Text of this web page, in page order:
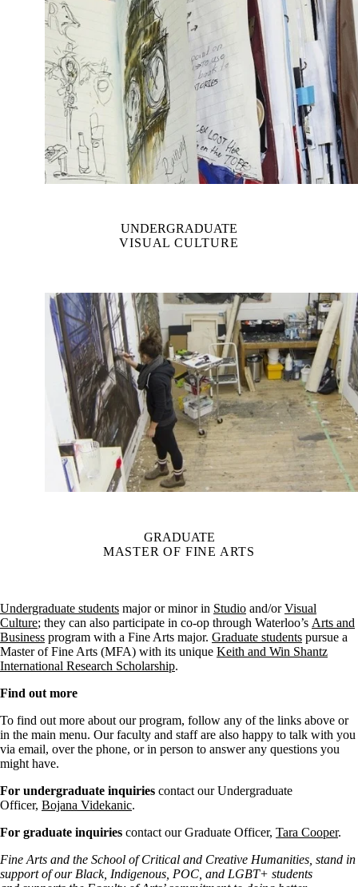
UNDERGRADUATE
VISUAL CULTURE
GRADUATE
MASTER OF FINE ARTS
Undergraduate students major or minor in Studio and/orVisual
Culture; they can also participate in co-op through Waterloo’s Arts and
Business program with a Fine Arts major. Graduate students pursue a
Master of Fine Arts (MFA) with its unique Keith and Win Shantz
International Research Scholarship.
Find out more
To find out more about our program, follow any of the links above or
in the main menu. Our faculty and staff are also happy to talk with you
via email, over the phone, or in person to answer any questions you
might have.
For undergraduate inquiries contact our Undergraduate
Officer, Bojana Videkanic.
For graduate inquiries contact our Graduate Officer, Tara Cooper.
Fine Arts and the School of Critical and Creative Humanities, stand in
support of our Black, Indigenous, POC, and LGBT+ students